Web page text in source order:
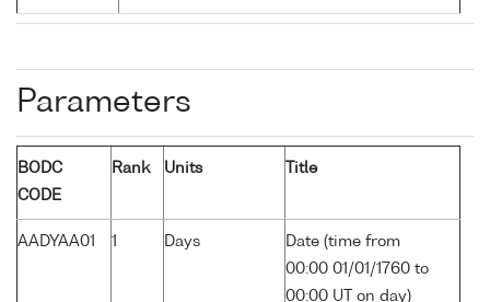
Parameters
BODC
CODE
Rank Units Title
AADYAA01 1 Days
Date (time from
00:00 01/01/1760 to
00:00 UT on day)